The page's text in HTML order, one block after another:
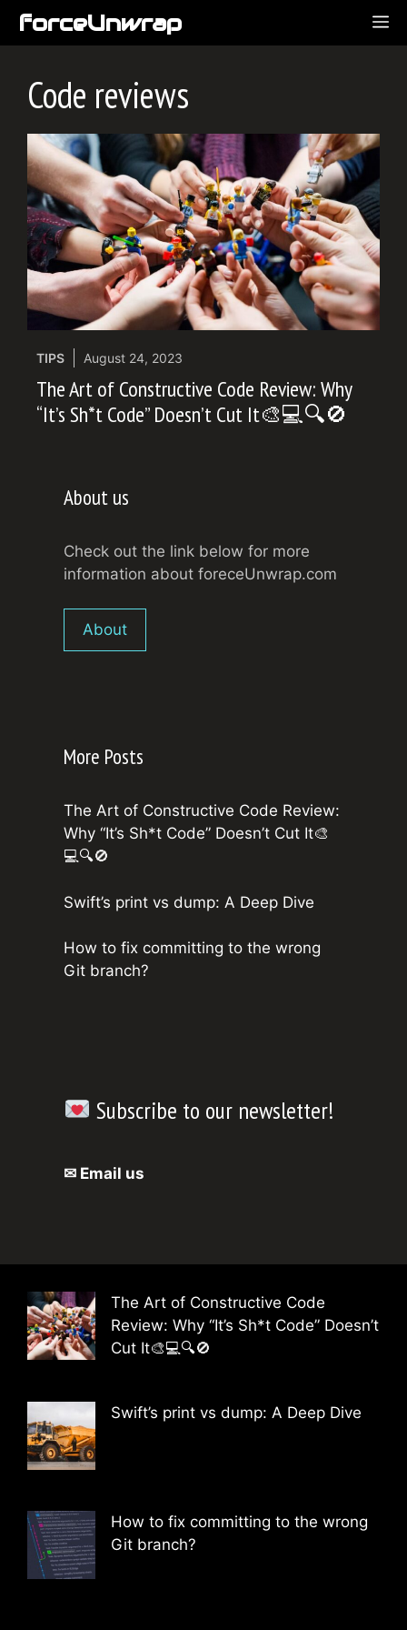
SkipforceUnwrap
Code reviews
TIPS August 24, 2023
The Art of Constructive Code Review: Why
“It’s Sh*t Code” Doesn’t Cut It🎨💻🔍🚫
About us
Check out the link below for more
information about foreceUnwrap.com
About
More Posts
The Art of Constructive Code Review:
Why “It’s Sh*t Code” Doesn’t Cut It🎨
💻🔍🚫
Swift’s print vs dump: A Deep Dive
How to fix committing to the wrong
Git branch?
Subscribe to our newsletter!
✉ Email us
The Art of Constructive Code
Review: Why “It’s Sh*t Code” Doesn’t
Cut It🎨💻🔍🚫
Swift’s print vs dump: A Deep Dive
How to fix committing to the wrong
Git branch?